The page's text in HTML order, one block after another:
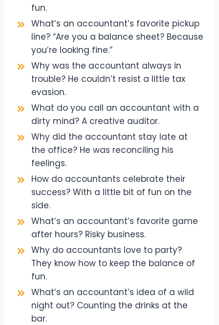
fun.
What’s an accountant’s favorite pickup
line? “Are you a balance sheet? Because
you’re looking fine.”
Why was the accountant always in
trouble? He couldn’t resist a little tax
evasion.
What do you call an accountant with a
dirty mind? A creative auditor.
Why did the accountant stay late at
the office? He was reconciling his
feelings.
How do accountants celebrate their
success? With a little bit of fun on the
side.
What’s an accountant’s favorite game
after hours? Risky business.
Why do accountants love to party?
They know how to keep the balance of
fun.
What’s an accountant’s idea of a wild
night out? Counting the drinks at the
bar.